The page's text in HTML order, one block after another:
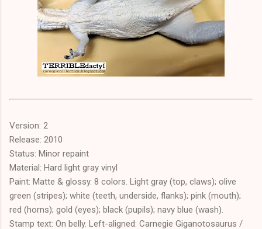
Version: 2
Release: 2010
Status: Minor repaint
Material: Hard light gray vinyl
Paint: Matte & glossy. 8 colors. Light gray (top, claws); olive
green (stripes); white (teeth, underside, flanks); pink (mouth);
red (horns); gold (eyes); black (pupils); navy blue (wash).
Stamp text: On belly. Left-aligned: Carnegie Giganotosaurus /